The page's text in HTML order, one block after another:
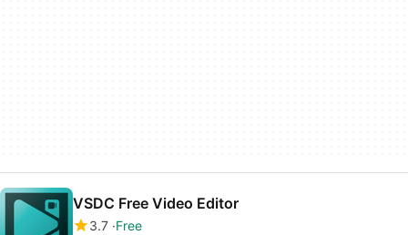
VSDC Free Video Editor
3.7 Free